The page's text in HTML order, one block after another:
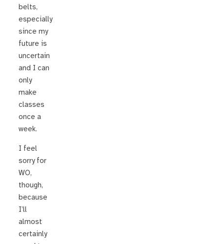
belts,
especially
since my
future is
uncertain
and I can
only
make
classes
once a
week.
I feel
sorry for
WO,
though,
because
I’ll
almost
certainly